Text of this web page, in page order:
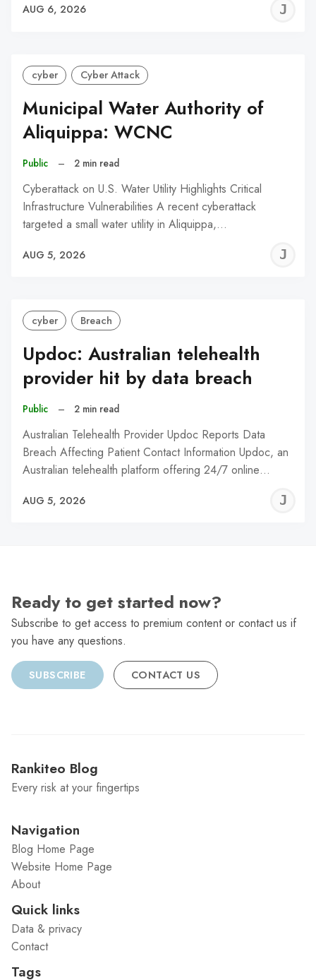
AUG 6, 2026
cyber Cyber Attack
Municipal Water Authority of
Aliquippa: WCNC
Public – 2 min read
Cyberattack on U.S. Water Utility Highlights Critical
Infrastructure Vulnerabilities A recent cyberattack
targeted a small water utility in Aliquippa,…
AUG 5, 2026
cyber Breach
Updoc: Australian telehealth
provider hit by data breach
Public – 2 min read
Australian Telehealth Provider Updoc Reports Data
Breach Affecting Patient Contact Information Updoc, an
Australian telehealth platform offering 24/7 online…
AUG 5, 2026
Ready to get started now?
Subscribe to get access to premium content or contact us if
you have any questions.
SUBSCRIBE CONTACT US
Rankiteo Blog
Every risk at your fingertips
Navigation
Blog Home Page
Website Home Page
About
Quick links
Data & privacy
Contact
Tags